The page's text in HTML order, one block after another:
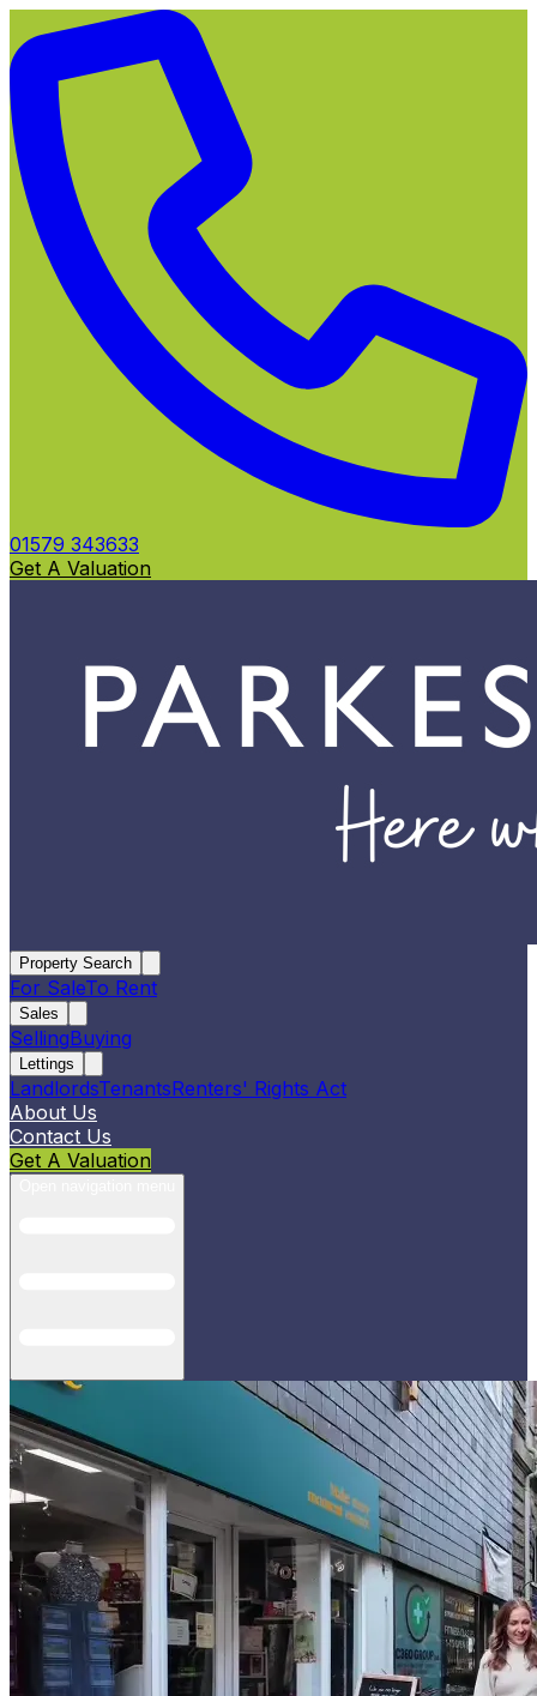
01579 343633
Get A Valuation
Property Search
For SaleTo Rent
Sales
SellingBuying
Lettings
LandlordsTenantsRenters' Rights Act
About Us
Contact Us
Get A Valuation